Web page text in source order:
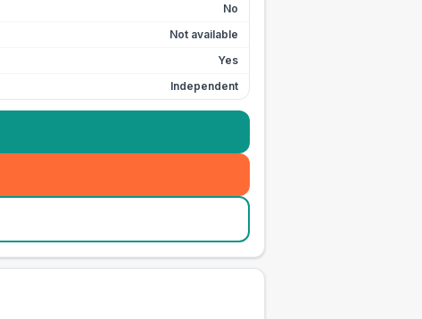
No
Not available
Yes
Independent